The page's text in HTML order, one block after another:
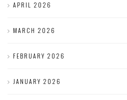
APRIL 2026
MARCH 2026
FEBRUARY 2026
JANUARY 2026